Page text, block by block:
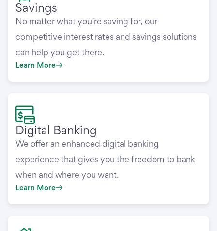
Savings
No matter what you’re saving for, our
competitive interest rates and savings solutions
can help you get there.
Learn More
Digital Banking
We offer an enhanced digital banking
experience that gives you the freedom to bank
when and where you want.
Learn More